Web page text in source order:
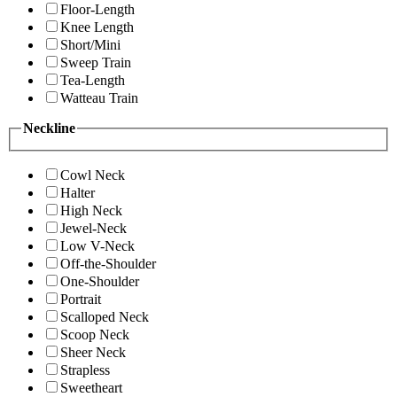
Floor-Length
Knee Length
Short/Mini
Sweep Train
Tea-Length
Watteau Train
Neckline
Cowl Neck
Halter
High Neck
Jewel-Neck
Low V-Neck
Off-the-Shoulder
One-Shoulder
Portrait
Scalloped Neck
Scoop Neck
Sheer Neck
Strapless
Sweetheart